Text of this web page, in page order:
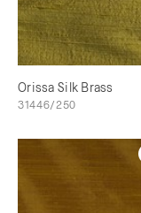
Orissa Silk Brass
31446/250